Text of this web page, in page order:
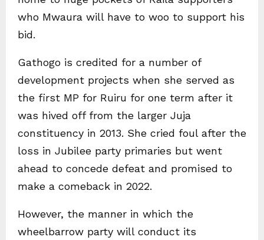
who Mwaura will have to woo to support his
bid.
Gathogo is credited for a number of
development projects when she served as
the first MP for Ruiru for one term after it
was hived off from the larger Juja
constituency in 2013. She cried foul after the
loss in Jubilee party primaries but went
ahead to concede defeat and promised to
make a comeback in 2022.
However, the manner in which the
wheelbarrow party will conduct its